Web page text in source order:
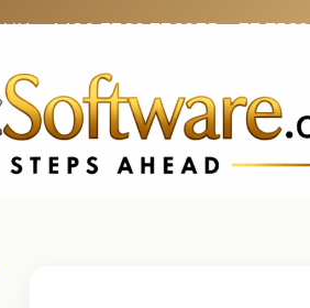
UK: +4420 3369 3369FR: +33